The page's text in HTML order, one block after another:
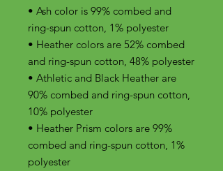
• Ash color is 99% combed and
ring-spun cotton, 1% polyester
• Heather colors are 52% combed
and ring-spun cotton, 48% polyester
• Athletic and Black Heather are
90% combed and ring-spun cotton,
10% polyester
• Heather Prism colors are 99%
combed and ring-spun cotton, 1%
polyester